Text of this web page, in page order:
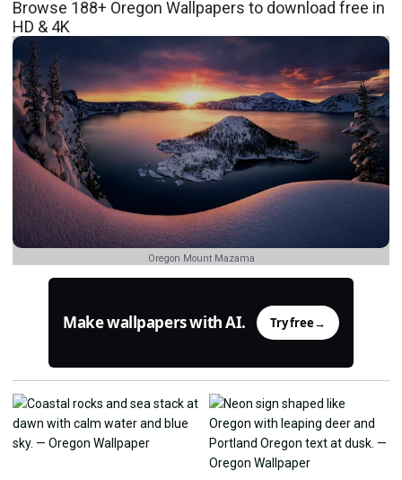
Browse 188+ Oregon Wallpapers to download free in
HD & 4K
Oregon Mount Mazama
Make wallpapers with AI. Try free→